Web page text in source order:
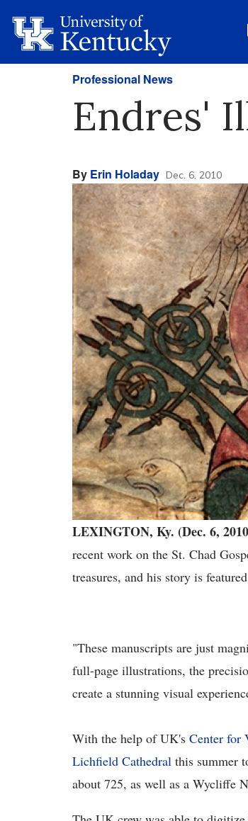
Professional News
Endres'
By Erin Holaday Dec. 6, 2010
LEXINGTON, Ky. (Dec. 6,
recent work on the St. Chad
treasures, and his story is
"These manuscripts are just
full-page illustrations, the
create a stunning visual
With the help of UK's Center for
Lichfield Cathedral this summer
about 725, as well as a Wycliffe